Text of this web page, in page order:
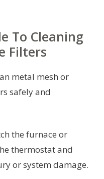
To Cleaning
Filters
metal mesh or
safely and
the furnace or
thermostat and
or system damage.